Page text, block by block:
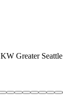
KW Greater Seattle